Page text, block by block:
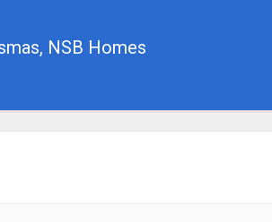
NSB Homes